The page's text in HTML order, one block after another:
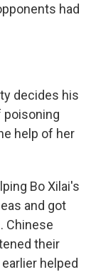
had
decides his
poisoning
help of her
Bo Xilai's
and got
Chinese
their
helped